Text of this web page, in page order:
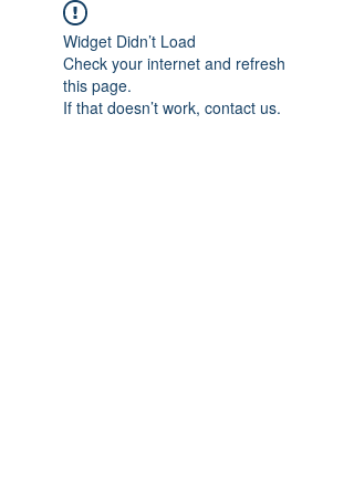
Widget Didn’t Load
Check your internet and refresh
this page.
If that doesn’t work, contact us.